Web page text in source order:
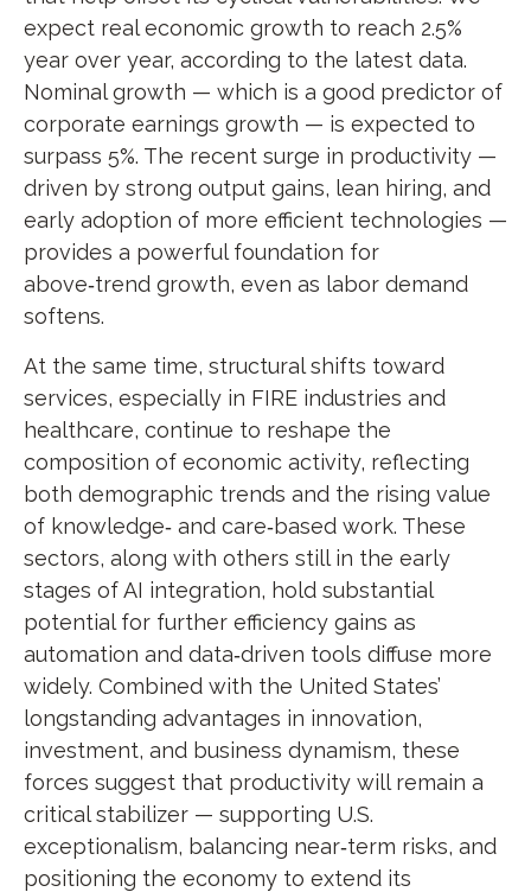
expect real economic growth to reach 2.5%
year over year, according to the latest data.
Nominal growth — which is a good predictor of
corporate earnings growth — is expected to
surpass 5%. The recent surge in productivity —
driven by strong output gains, lean hiring, and
early adoption of more efficient technologies —
provides a powerful foundation for
above‑trend growth, even as labor demand
softens.
At the same time, structural shifts toward
services, especially in FIRE industries and
healthcare, continue to reshape the
composition of economic activity, reflecting
both demographic trends and the rising value
of knowledge‑ and care‑based work. These
sectors, along with others still in the early
stages of AI integration, hold substantial
potential for further efficiency gains as
automation and data‑driven tools diffuse more
widely. Combined with the United States’
longstanding advantages in innovation,
investment, and business dynamism, these
forces suggest that productivity will remain a
critical stabilizer — supporting U.S.
exceptionalism, balancing near‑term risks, and
positioning the economy to extend its